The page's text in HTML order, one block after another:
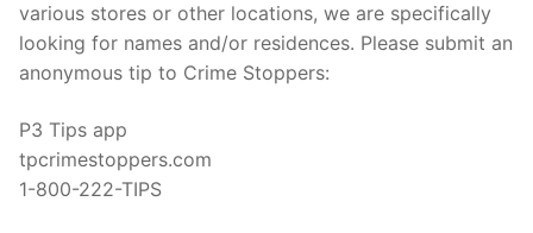
various stores or other locations, we are specifically
looking for names and/or residences. Please submit an
anonymous tip to Crime Stoppers:
P3 Tips app
tpcrimestoppers.com
1-800-222-TIPS